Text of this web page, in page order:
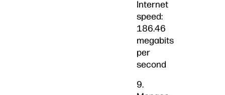
Internet
speed:
186.46
megabits
per
second
9.